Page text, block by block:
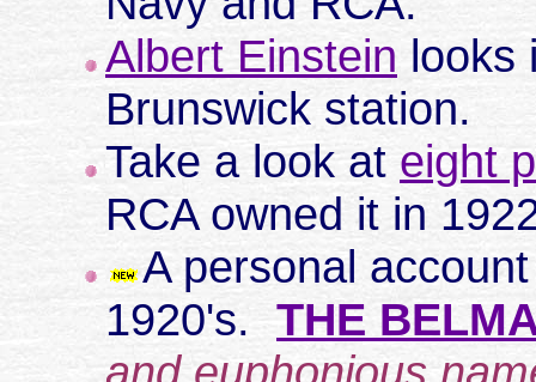
Albert Einstein looks
Brunswick station.
Take a look at eight
RCA owned it in
A personal
1920's. THE
and euphonious